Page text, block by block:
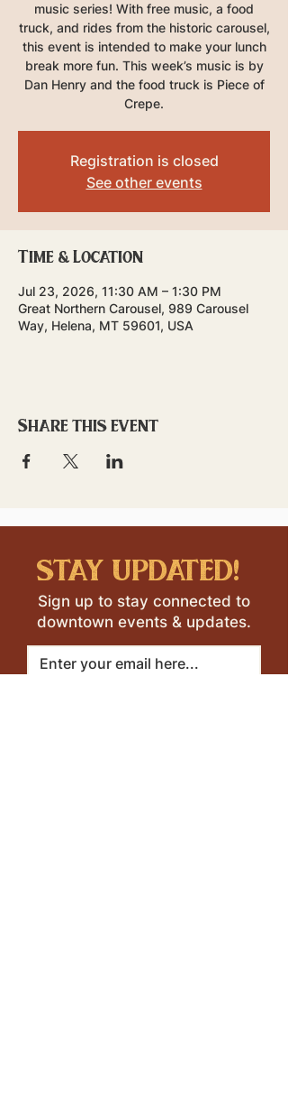
music series! With free music, a food
truck, and rides from the historic carousel,
this event is intended to make your lunch
break more fun. This week’s music is by
Dan Henry and the food truck is Piece of
Crepe.
Registration is closed
See other events
Time & Location
Jul 23, 2026, 11:30 AM – 1:30 PM
Great Northern Carousel, 989 Carousel
Way, Helena, MT 59601, USA
Share this event
stay updated!
Sign up to stay connected to
downtown events & updates.